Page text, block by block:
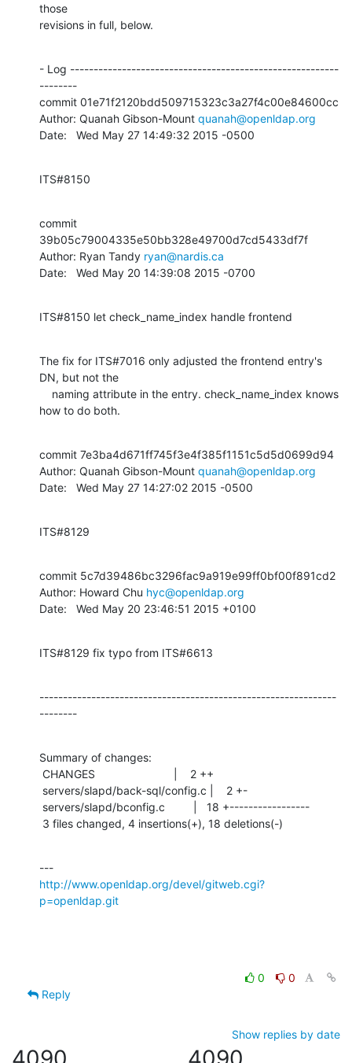
those
revisions in full, below.
- Log ---------------------------------------------------------
--------
commit 01e71f2120bdd509715323c3a27f4c00e84600cc
Author: Quanah Gibson-Mount quanah@openldap.org
Date:   Wed May 27 14:49:32 2015 -0500
ITS#8150
commit
39b05c79004335e50bb328e49700d7cd5433df7f
Author: Ryan Tandy ryan@nardis.ca
Date:   Wed May 20 14:39:08 2015 -0700
ITS#8150 let check_name_index handle frontend
The fix for ITS#7016 only adjusted the frontend entry's
DN, but not the
how to do both.
commit 7e3ba4d671ff745f3e4f385f1151c5d5d0699d94
Author: Quanah Gibson-Mount quanah@openldap.org
Date:   Wed May 27 14:27:02 2015 -0500
ITS#8129
commit 5c7d39486bc3296fac9a919e99ff0bf00f891cd2
Author: Howard Chu hyc@openldap.org
Date:   Wed May 20 23:46:51 2015 +0100
ITS#8129 fix typo from ITS#6613
---------------------------------------------------------------
--------
Summary of changes:
3 files changed, 4 insertions(+), 18 deletions(-)
http://www.openldap.org/devel/gitweb.cgi?
p=openldap.git
0
0
Reply
Show replies by date